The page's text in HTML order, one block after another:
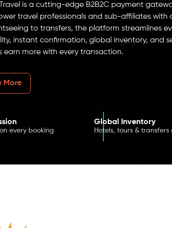
is a cutting-edge B2B2C payment
travel professionals and sub-affiliates
to transfers, the platform streamlines
instant confirmation, global inventory, and
earn more with every transaction.
More
every booking
Global Inventory
Hotels, tours & transfers